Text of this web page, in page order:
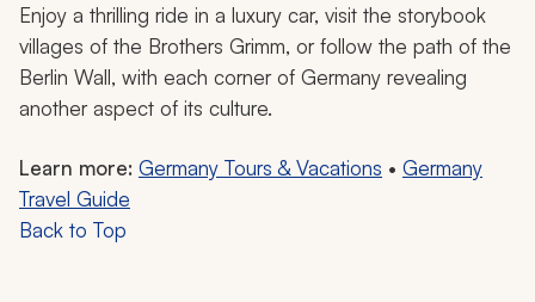
Enjoy a thrilling ride in a luxury car, visit the storybook
villages of the Brothers Grimm, or follow the path of the
Berlin Wall, with each corner of Germany revealing
another aspect of its culture.
Learn more: Germany Tours & Vacations • Germany
Travel Guide
Back to Top